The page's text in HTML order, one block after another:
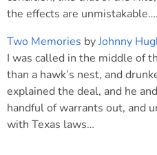
the effects are unmistakable….
Two Memories byJohnny
I was called in the middle of
than a hawk’s nest, and
explained the deal, and he
handful of warrants out, and
with Texas laws…